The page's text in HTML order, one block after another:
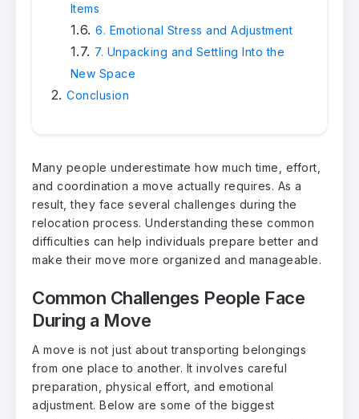
Items
6. Emotional Stress and Adjustment
7. Unpacking and Settling Into the
New Space
Conclusion
Many people underestimate how much time, effort,
and coordination a move actually requires. As a
result, they face several challenges during the
relocation process. Understanding these common
difficulties can help individuals prepare better and
make their move more organized and manageable.
Common Challenges People Face
During a Move
A move is not just about transporting belongings
from one place to another. It involves careful
preparation, physical effort, and emotional
adjustment. Below are some of the biggest